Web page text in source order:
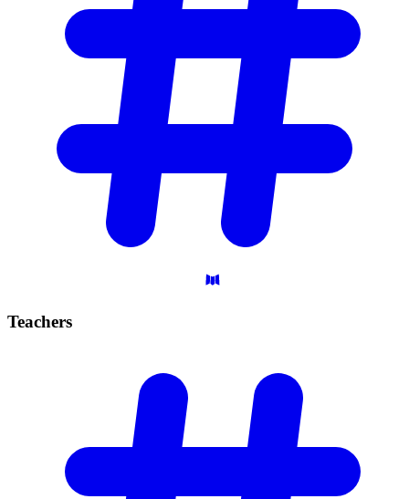
Teachers